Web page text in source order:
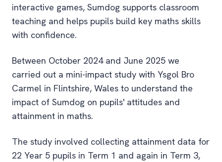
interactive games, Sumdog supports classroom
teaching and helps pupils build key maths skills
with confidence.
Between October 2024 and June 2025 we
carried out a mini-impact study with Ysgol Bro
Carmel in Flintshire, Wales to understand the
impact of Sumdog on pupils' attitudes and
attainment in maths.
The study involved collecting attainment data for
22 Year 5 pupils in Term 1 and again in Term 3,